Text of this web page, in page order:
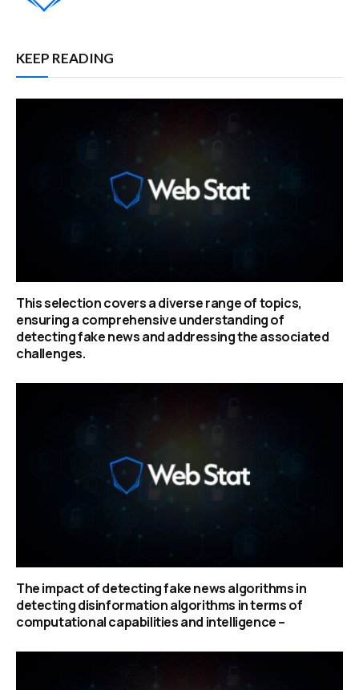
KEEP READING
This selection covers a diverse range of topics,
ensuring a comprehensive understanding of
detecting fake news and addressing the associated
challenges.
The impact of detecting fake news algorithms in
detecting disinformation algorithms in terms of
computational capabilities and intelligence –